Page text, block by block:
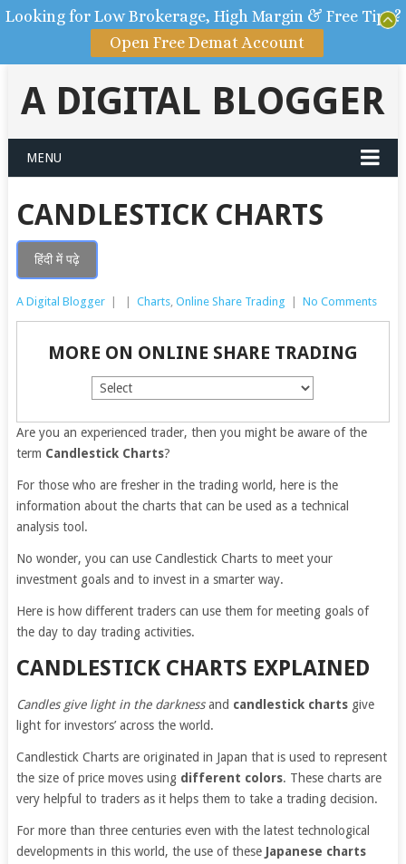
A DIGITAL BLOGGER
MENU
CANDLESTICK CHARTS
हिंदी में पढ़े
A Digital Blogger Charts, Online Share Trading No Comments
MORE ON ONLINE SHARE TRADING
Are you an experienced trader, then you might be aware of the
term Candlestick Charts?
For those who are fresher in the trading world, here is the
information about the charts that can be used as a technical
analysis tool.
No wonder, you can use Candlestick Charts to meet your
investment goals and to invest in a smarter way.
Here is how different traders can use them for meeting goals of
the day to day trading activities.
CANDLESTICK CHARTS EXPLAINED
Candles give light in the darknessand candlestick chartsgive
light for investors’ across the world.
Candlestick Charts are originated in Japan that is used to represent
the size of price moves using different colors. These charts are
very helpful to traders as it helps them to take a trading decision.
For more than three centuries even with the latest technological
developments in this world, the use of these Japanese charts
Looking for Low Brokerage, High Margin & Free Tips?
Open Free Demat Account